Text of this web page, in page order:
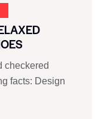
checkered
facts: Design